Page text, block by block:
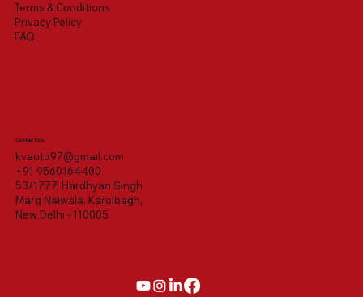
Terms & Conditions
Privacy Policy
FAQ
Contact Us
kvauto97@gmail.com
+91 9560164400
53/1777, Hardhyan Singh
Marg Naiwala, Karolbagh,
New Delhi - 110005